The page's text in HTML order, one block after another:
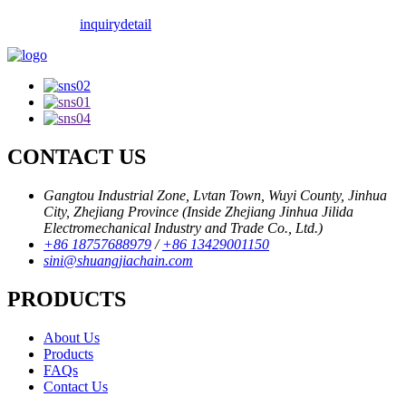
inquirydetail
CONTACT US
Gangtou Industrial Zone, Lvtan Town, Wuyi County, Jinhua
City, Zhejiang Province (Inside Zhejiang Jinhua Jilida
Electromechanical Industry and Trade Co., Ltd.)
+86 18757688979 /+86 13429001150
sini@shuangjiachain.com
PRODUCTS
About Us
Products
FAQs
Contact Us